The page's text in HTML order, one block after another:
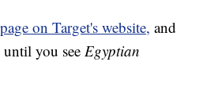
on Target's website, and
you see Egyptian